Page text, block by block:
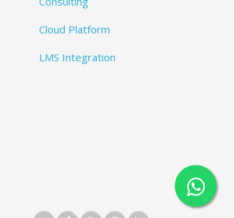
Cloud Platform
LMS Integration